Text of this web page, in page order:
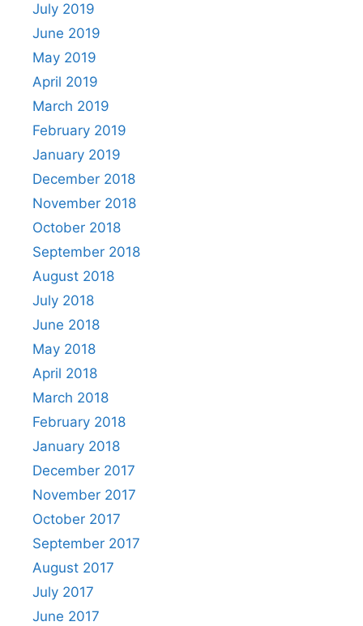
July 2019
June 2019
May 2019
April 2019
March 2019
February 2019
January 2019
December 2018
November 2018
October 2018
September 2018
August 2018
July 2018
June 2018
May 2018
April 2018
March 2018
February 2018
January 2018
December 2017
November 2017
October 2017
September 2017
August 2017
July 2017
June 2017